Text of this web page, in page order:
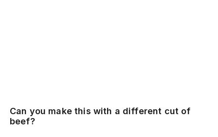
Can you make this with a different cut of
beef?